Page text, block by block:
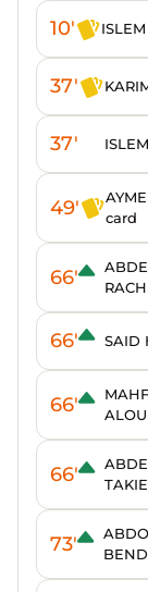
10'
37'
37'
49'
card
66'
66' SAID
66'
66'
73'